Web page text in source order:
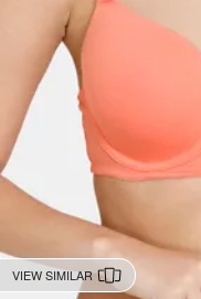
VIEW SIMILAR